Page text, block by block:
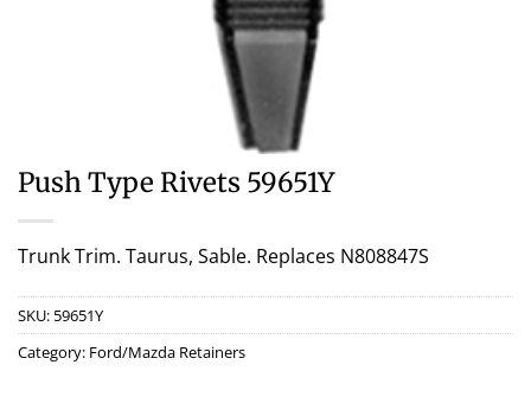
Push Type Rivets 59651Y
Trunk Trim. Taurus, Sable. Replaces N808847S
SKU: 59651Y
Category: Ford/Mazda Retainers